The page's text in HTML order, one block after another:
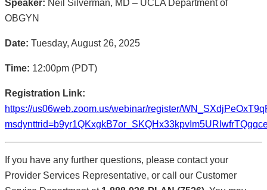
Speaker: Neil Silverman, MD – UCLA Department of
OBGYN
Date: Tuesday, August 26, 2025
Time: 12:00pm (PDT)
Registration Link:
https://us06web.zoom.us/webinar/register/
If you have any further questions, please contact your
Provider Services Representative, or call our Customer